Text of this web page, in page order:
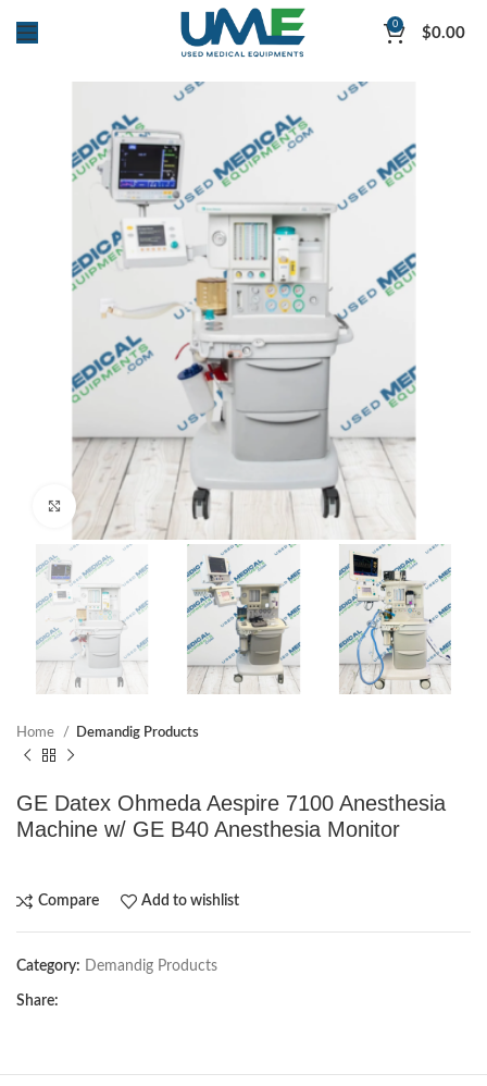
0 $0.00
Click to enlarge
Home Demandig Products
GE Datex Ohmeda Aespire 7100 Anesthesia
Machine w/ GE B40 Anesthesia Monitor
Compare Add to wishlist
Category: Demandig Products
Share: